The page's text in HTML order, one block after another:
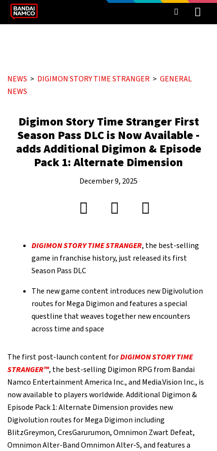
NEWS DIGIMON STORY TIME STRANGER
GENERAL
NEWS
Digimon Story Time Stranger First
Season Pass DLC is Now Available -
adds Additional Digimon & Episode
Pack 1: Alternate Dimension
December 9, 2025
DIGIMON STORY TIME STRANGER, the best-selling
game in franchise history, just released its first
Season Pass DLC
The new game content introduces new Digivolution
routes for Mega Digimon and features a special
questline that weaves together new encounters
across time and space
The first post-launch content forDIGIMON STORY TIME
STRANGER™, the best-selling Digimon RPG from Bandai
Namco Entertainment America Inc., and Media.Vision Inc., is
now available to players worldwide. Additional Digimon &
Episode Pack 1: Alternate Dimension provides new
Digivolution routes for Mega Digimon including
BlitzGreymon, CresGarurumon, Omnimon Zwart Defeat,
Omnimon Alter-Band Omnimon Alter-S, and features a